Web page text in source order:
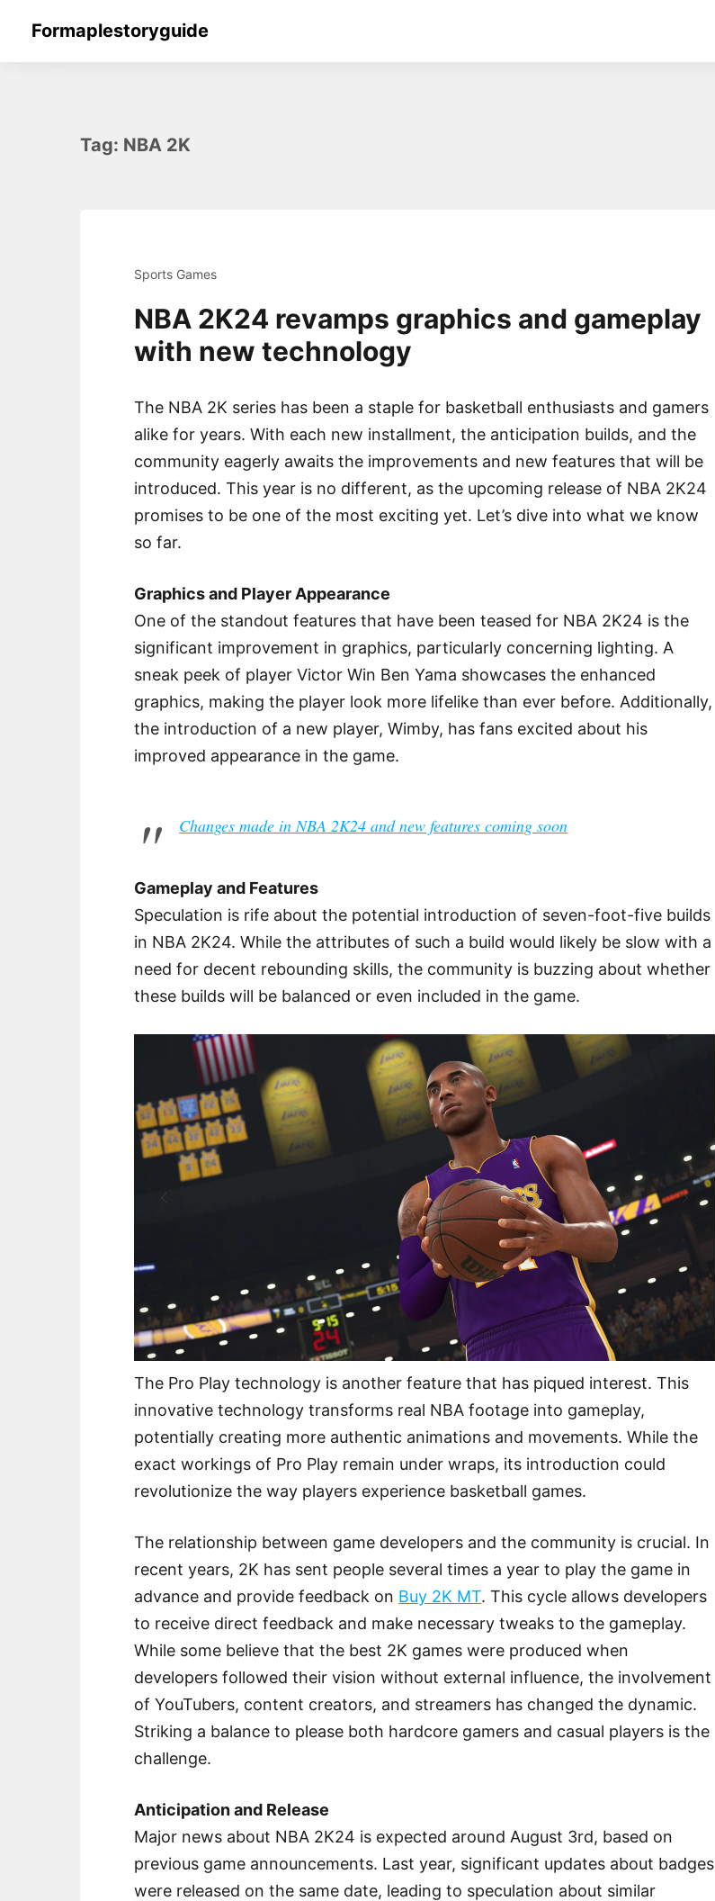
Formaplestoryguide
Tag: NBA 2K
Sports Games
NBA 2K24 revamps graphics and gameplay
with new technology
The NBA 2K series has been a staple for basketball enthusiasts and gamers
alike for years. With each new installment, the anticipation builds, and the
community eagerly awaits the improvements and new features that will be
introduced. This year is no different, as the upcoming release of NBA 2K24
promises to be one of the most exciting yet. Let’s dive into what we know
so far.
Graphics and Player Appearance
One of the standout features that have been teased for NBA 2K24 is the
significant improvement in graphics, particularly concerning lighting. A
sneak peek of player Victor Win Ben Yama showcases the enhanced
graphics, making the player look more lifelike than ever before. Additionally,
the introduction of a new player, Wimby, has fans excited about his
improved appearance in the game.
Changes made in NBA 2K24 and new features coming soon
Gameplay and Features
Speculation is rife about the potential introduction of seven-foot-five builds
in NBA 2K24. While the attributes of such a build would likely be slow with a
need for decent rebounding skills, the community is buzzing about whether
these builds will be balanced or even included in the game.
The Pro Play technology is another feature that has piqued interest. This
innovative technology transforms real NBA footage into gameplay,
potentially creating more authentic animations and movements. While the
exact workings of Pro Play remain under wraps, its introduction could
revolutionize the way players experience basketball games.
The relationship between game developers and the community is crucial. In
recent years, 2K has sent people several times a year to play the game in
advance and provide feedback on Buy 2K MT. This cycle allows developers
to receive direct feedback and make necessary tweaks to the gameplay.
While some believe that the best 2K games were produced when
developers followed their vision without external influence, the involvement
of YouTubers, content creators, and streamers has changed the dynamic.
Striking a balance to please both hardcore gamers and casual players is the
challenge.
Anticipation and Release
Major news about NBA 2K24 is expected around August 3rd, based on
previous game announcements. Last year, significant updates about badges
were released on the same date, leading to speculation about similar